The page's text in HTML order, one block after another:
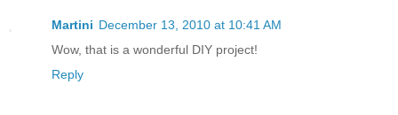
Martini December 13, 2010 at 10:41 AM
Wow, that is a wonderful DIY project!
Reply